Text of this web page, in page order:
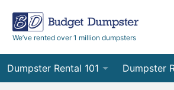
We’ve rented over 1 million dumpsters
Dumpster Rental 101 Dumpster